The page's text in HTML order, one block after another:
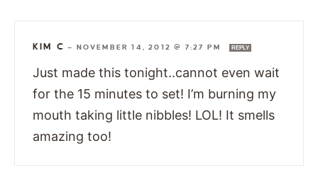
KIM C — NOVEMBER 14, 2012 @ 7:27 PM REPLY
Just made this tonight..cannot even wait
for the 15 minutes to set! I’m burning my
mouth taking little nibbles! LOL! It smells
amazing too!